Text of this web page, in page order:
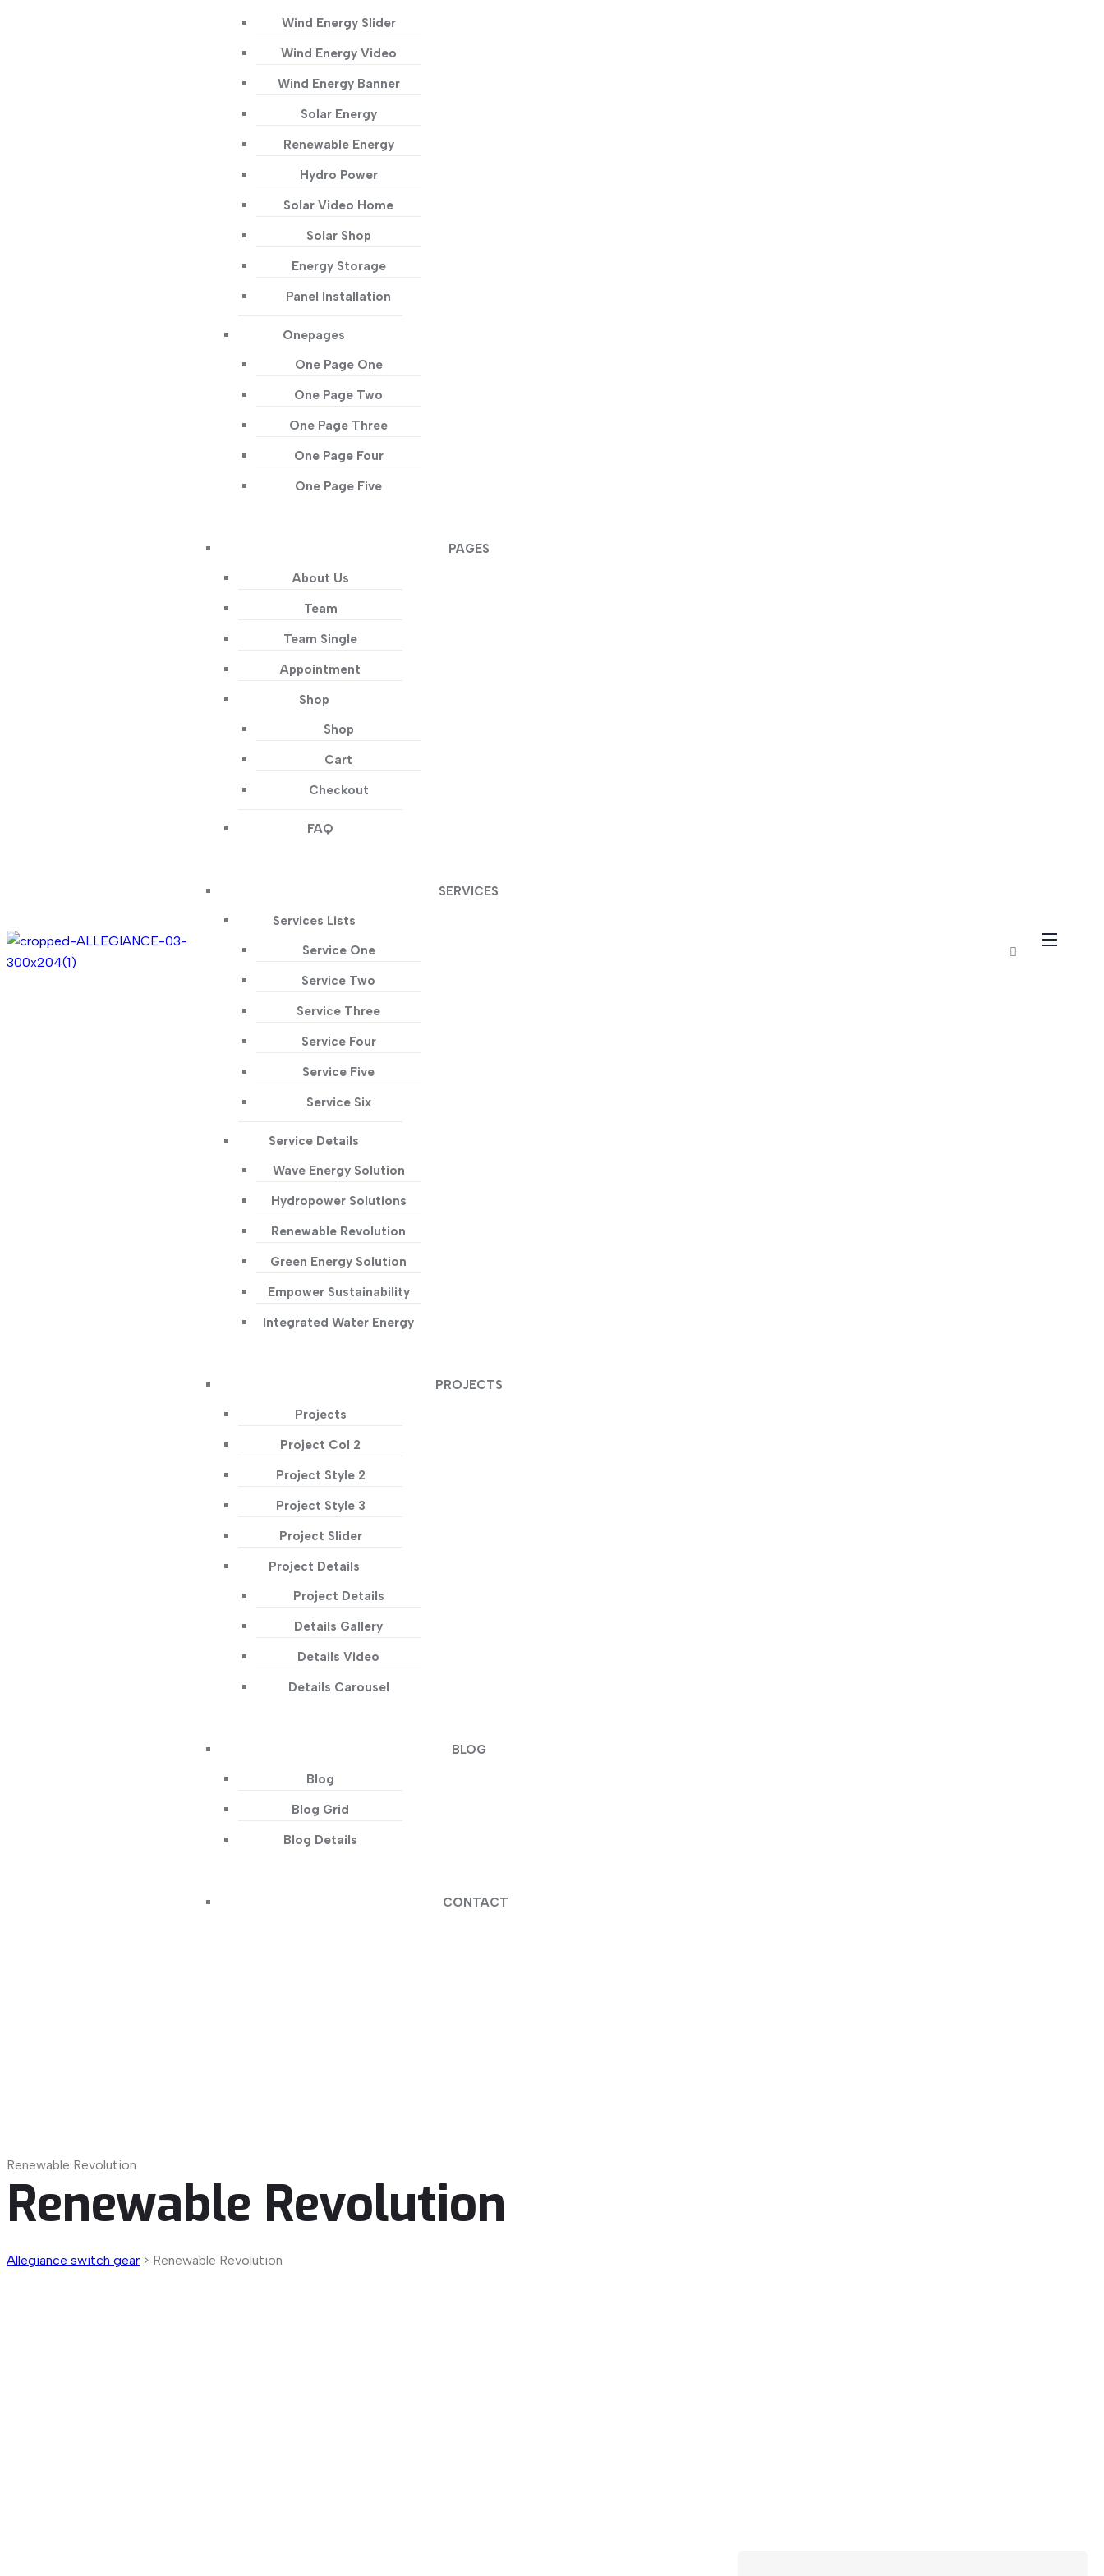
Wind Energy Slider
Wind Energy Video
Wind Energy Banner
Solar Energy
Renewable Energy
Hydro Power
Solar Video Home
Solar Shop
Energy Storage
Panel Installation
Onepages
One Page One
One Page Two
One Page Three
One Page Four
One Page Five
PAGES
About Us
Team
Team Single
Appointment
Shop
Shop
Cart
Checkout
FAQ
SERVICES
Services Lists
Service One
Service Two
Service Three
Service Four
Service Five
Service Six
Service Details
Wave Energy Solution
Hydropower Solutions
Renewable Revolution
Green Energy Solution
Empower Sustainability
Integrated Water Energy
PROJECTS
Projects
Project Col 2
Project Style 2
Project Style 3
Project Slider
Project Details
Project Details
Details Gallery
Details Video
Details Carousel
BLOG
Blog
Blog Grid
Blog Details
CONTACT
Renewable Revolution
Renewable Revolution
Allegiance switch gear > Renewable Revolution